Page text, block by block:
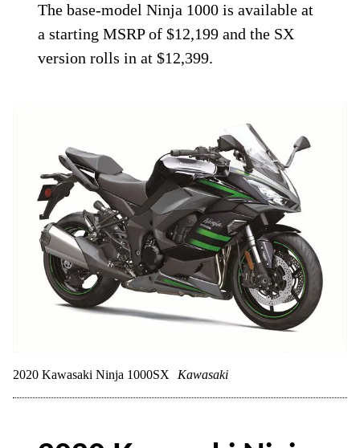
The base-model Ninja 1000 is available at
a starting MSRP of $12,199 and the SX
version rolls in at $12,399.
2020 Kawasaki Ninja 1000SX Kawasaki